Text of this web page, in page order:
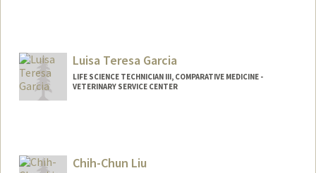
Luisa Teresa Garcia
LIFE SCIENCE TECHNICIAN III, COMPARATIVE MEDICINE -
VETERINARY SERVICE CENTER
Chih-Chun Liu